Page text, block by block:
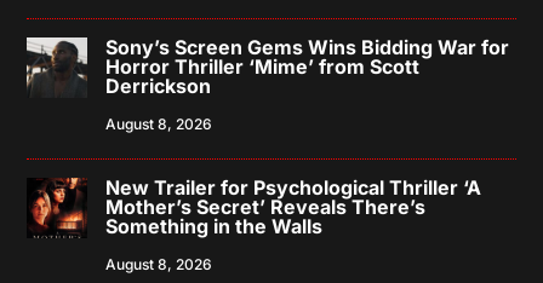
Sony’s Screen Gems Wins Bidding War for
Horror Thriller ‘Mime’ from Scott
Derrickson
August 8, 2026
New Trailer for Psychological Thriller ‘A
Mother’s Secret’ Reveals There’s
Something in the Walls
August 8, 2026